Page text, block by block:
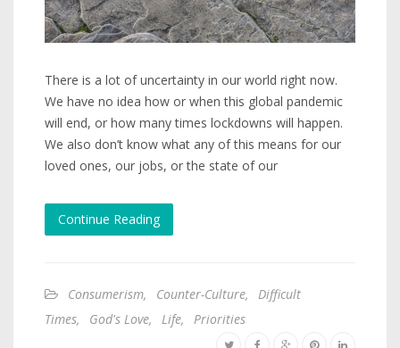
There is a lot of uncertainty in our world right now.
We have no idea how or when this global pandemic
will end, or how many times lockdowns will happen.
We also don’t know what any of this means for our
loved ones, our jobs, or the state of our
Continue Reading
Consumerism, Counter-Culture,
Difficult
Times, God's Love, Life, Priorities